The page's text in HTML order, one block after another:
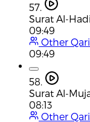
57.
Surat Al-
09:49
Other
09:49
58.
Surat Al-
08:13
Other